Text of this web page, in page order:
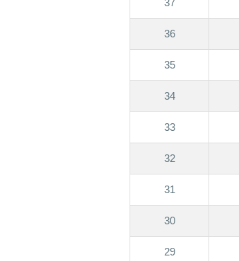
37
36
35
34
33
32
31
30
29